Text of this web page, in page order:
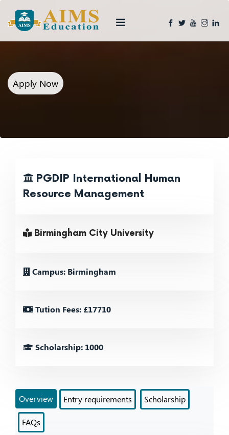
Apply Now
PGDIP International Human
Resource Management
Birmingham City University
Campus: Birmingham
Tution Fees: £17710
Scholarship: 1000
Overview Entry requirements Scholarship
FAQs